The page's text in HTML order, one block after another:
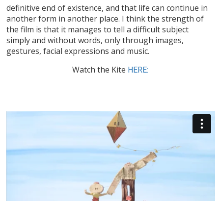
definitive end of existence, and that life can continue in
another form in another place. I think the strength of
the film is that it manages to tell a difficult subject
simply and without words, only through images,
gestures, facial expressions and music.
Watch the Kite HERE: